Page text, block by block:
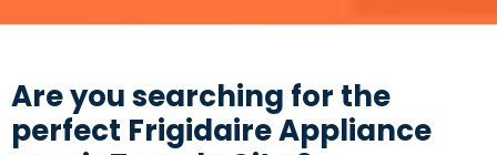
Are you searching for the
perfect Frigidaire Appliance